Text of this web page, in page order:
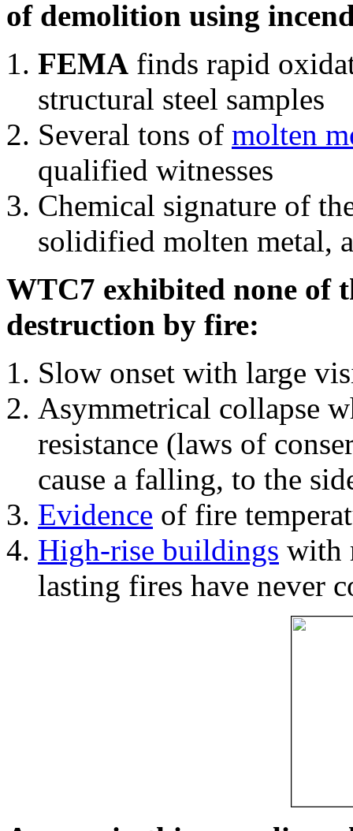
of demolition using
FEMA finds rapid
structural steel samples
Several tons of molten
qualified witnesses
Chemical signature of
solidified molten metal,
WTC7 exhibited none of
destruction by fire:
Slow onset with large
Asymmetrical collapse
resistance (laws of
cause a falling, to the
Evidence of fire
High-rise buildings with
lasting fires have never